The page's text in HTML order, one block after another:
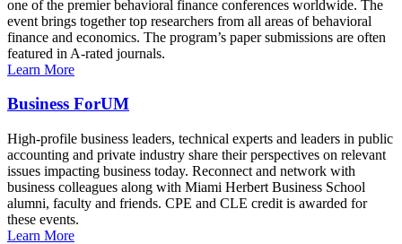
one of the premier behavioral finance conferences worldwide. The
event brings together top researchers from all areas of behavioral
finance and economics. The program’s paper submissions are often
featured in A-rated journals.
Learn More
Business ForUM
High-profile business leaders, technical experts and leaders in public
accounting and private industry share their perspectives on relevant
issues impacting business today. Reconnect and network with
business colleagues along with Miami Herbert Business School
alumni, faculty and friends. CPE and CLE credit is awarded for
these events.
Learn More